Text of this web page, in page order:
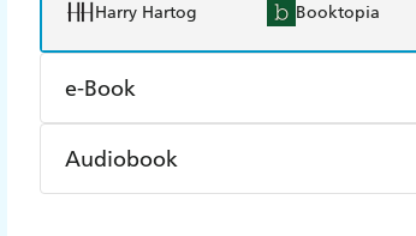
Harry Hartog Booktopia
e-Book
Amazon Kindle
Audiobook